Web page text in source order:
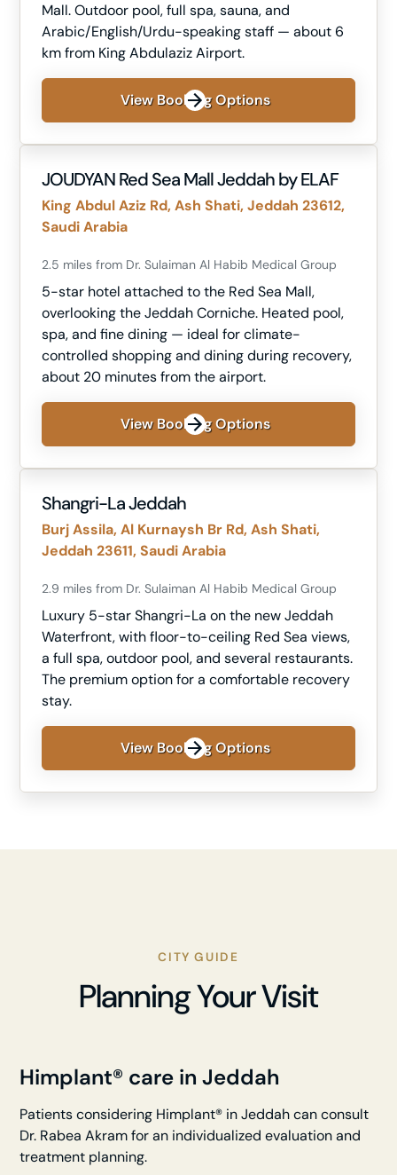
Mall. Outdoor pool, full spa, sauna, and
Arabic/English/Urdu-speaking staff — about 6
km from King Abdulaziz Airport.
View Booking Options
JOUDYAN Red Sea Mall Jeddah by ELAF
King Abdul Aziz Rd, Ash Shati, Jeddah 23612,
Saudi Arabia
2.5 miles from Dr. Sulaiman Al Habib Medical Group
5-star hotel attached to the Red Sea Mall,
overlooking the Jeddah Corniche. Heated pool,
spa, and fine dining — ideal for climate-
controlled shopping and dining during recovery,
about 20 minutes from the airport.
View Booking Options
Shangri-La Jeddah
Burj Assila, Al Kurnaysh Br Rd, Ash Shati,
Jeddah 23611, Saudi Arabia
2.9 miles from Dr. Sulaiman Al Habib Medical Group
Luxury 5-star Shangri-La on the new Jeddah
Waterfront, with floor-to-ceiling Red Sea views,
a full spa, outdoor pool, and several restaurants.
The premium option for a comfortable recovery
stay.
View Booking Options
CITY GUIDE
Planning Your Visit
Himplant® care in Jeddah
Patients considering Himplant® in Jeddah can consult
Dr. Rabea Akram for an individualized evaluation and
treatment planning.